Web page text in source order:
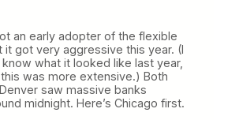
an early adopter of the flexible
it got very aggressive this year. (I
know what it looked like last year,
was more extensive.) Both
saw massive banks
midnight. Here’s Chicago first.